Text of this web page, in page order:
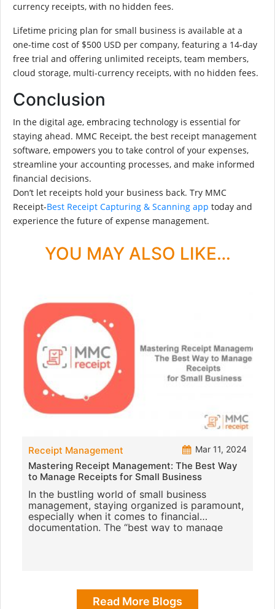
currency receipts, with no hidden fees.
Lifetime pricing plan for small business is available at a
one-time cost of $500 USD per company, featuring a 14-day
free trial and offering unlimited receipts, team members,
cloud storage, multi-currency receipts, with no hidden fees.
Conclusion
In the digital age, embracing technology is essential for
staying ahead. MMC Receipt, the best receipt management
software, empowers you to take control of your expenses,
streamline your accounting processes, and make informed
financial decisions.
Don’t let receipts hold your business back. Try MMC
Receipt-Best Receipt Capturing & Scanning app today and
experience the future of expense management.
YOU MAY ALSO LIKE…
Receipt Management Mar 11, 2024
Mastering Receipt Management: The Best Way
to Manage Receipts for Small Business
In the bustling world of small business
management, staying organized is paramount,
especially when it comes to financial
documentation. The “best way to manage
Read More Blogs